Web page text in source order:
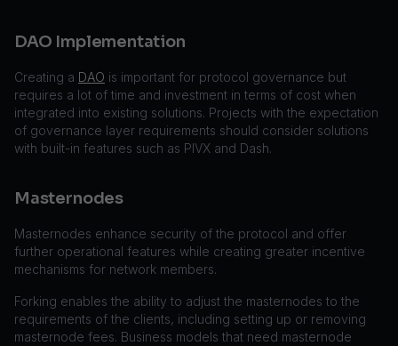
DAO Implementation
Creating a DAO is important for protocol governance but
requires a lot of time and investment in terms of cost when
integrated into existing solutions. Projects with the expectation
of governance layer requirements should consider solutions
with built-in features such as PIVX and Dash.
Masternodes
Masternodes enhance security of the protocol and offer
further operational features while creating greater incentive
mechanisms for network members.
Forking enables the ability to adjust the masternodes to the
requirements of the clients, including setting up or removing
masternode fees. Business models that need masternode